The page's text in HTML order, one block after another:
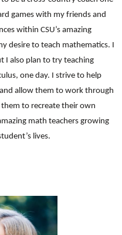
games with my friends and
within CSU’s amazing
desire to teach mathematics. I
I also plan to try teaching
one day. I strive to help
allow them to work through
to recreate their own
math teachers growing
lives.